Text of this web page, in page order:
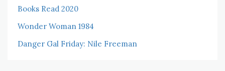
Books Read 2020
Wonder Woman 1984
Danger Gal Friday: Nile Freeman